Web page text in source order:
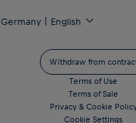
Germany | English
Withdraw from
Terms of Use
Terms of Sale
Privacy & Cookie
Cookie Settings